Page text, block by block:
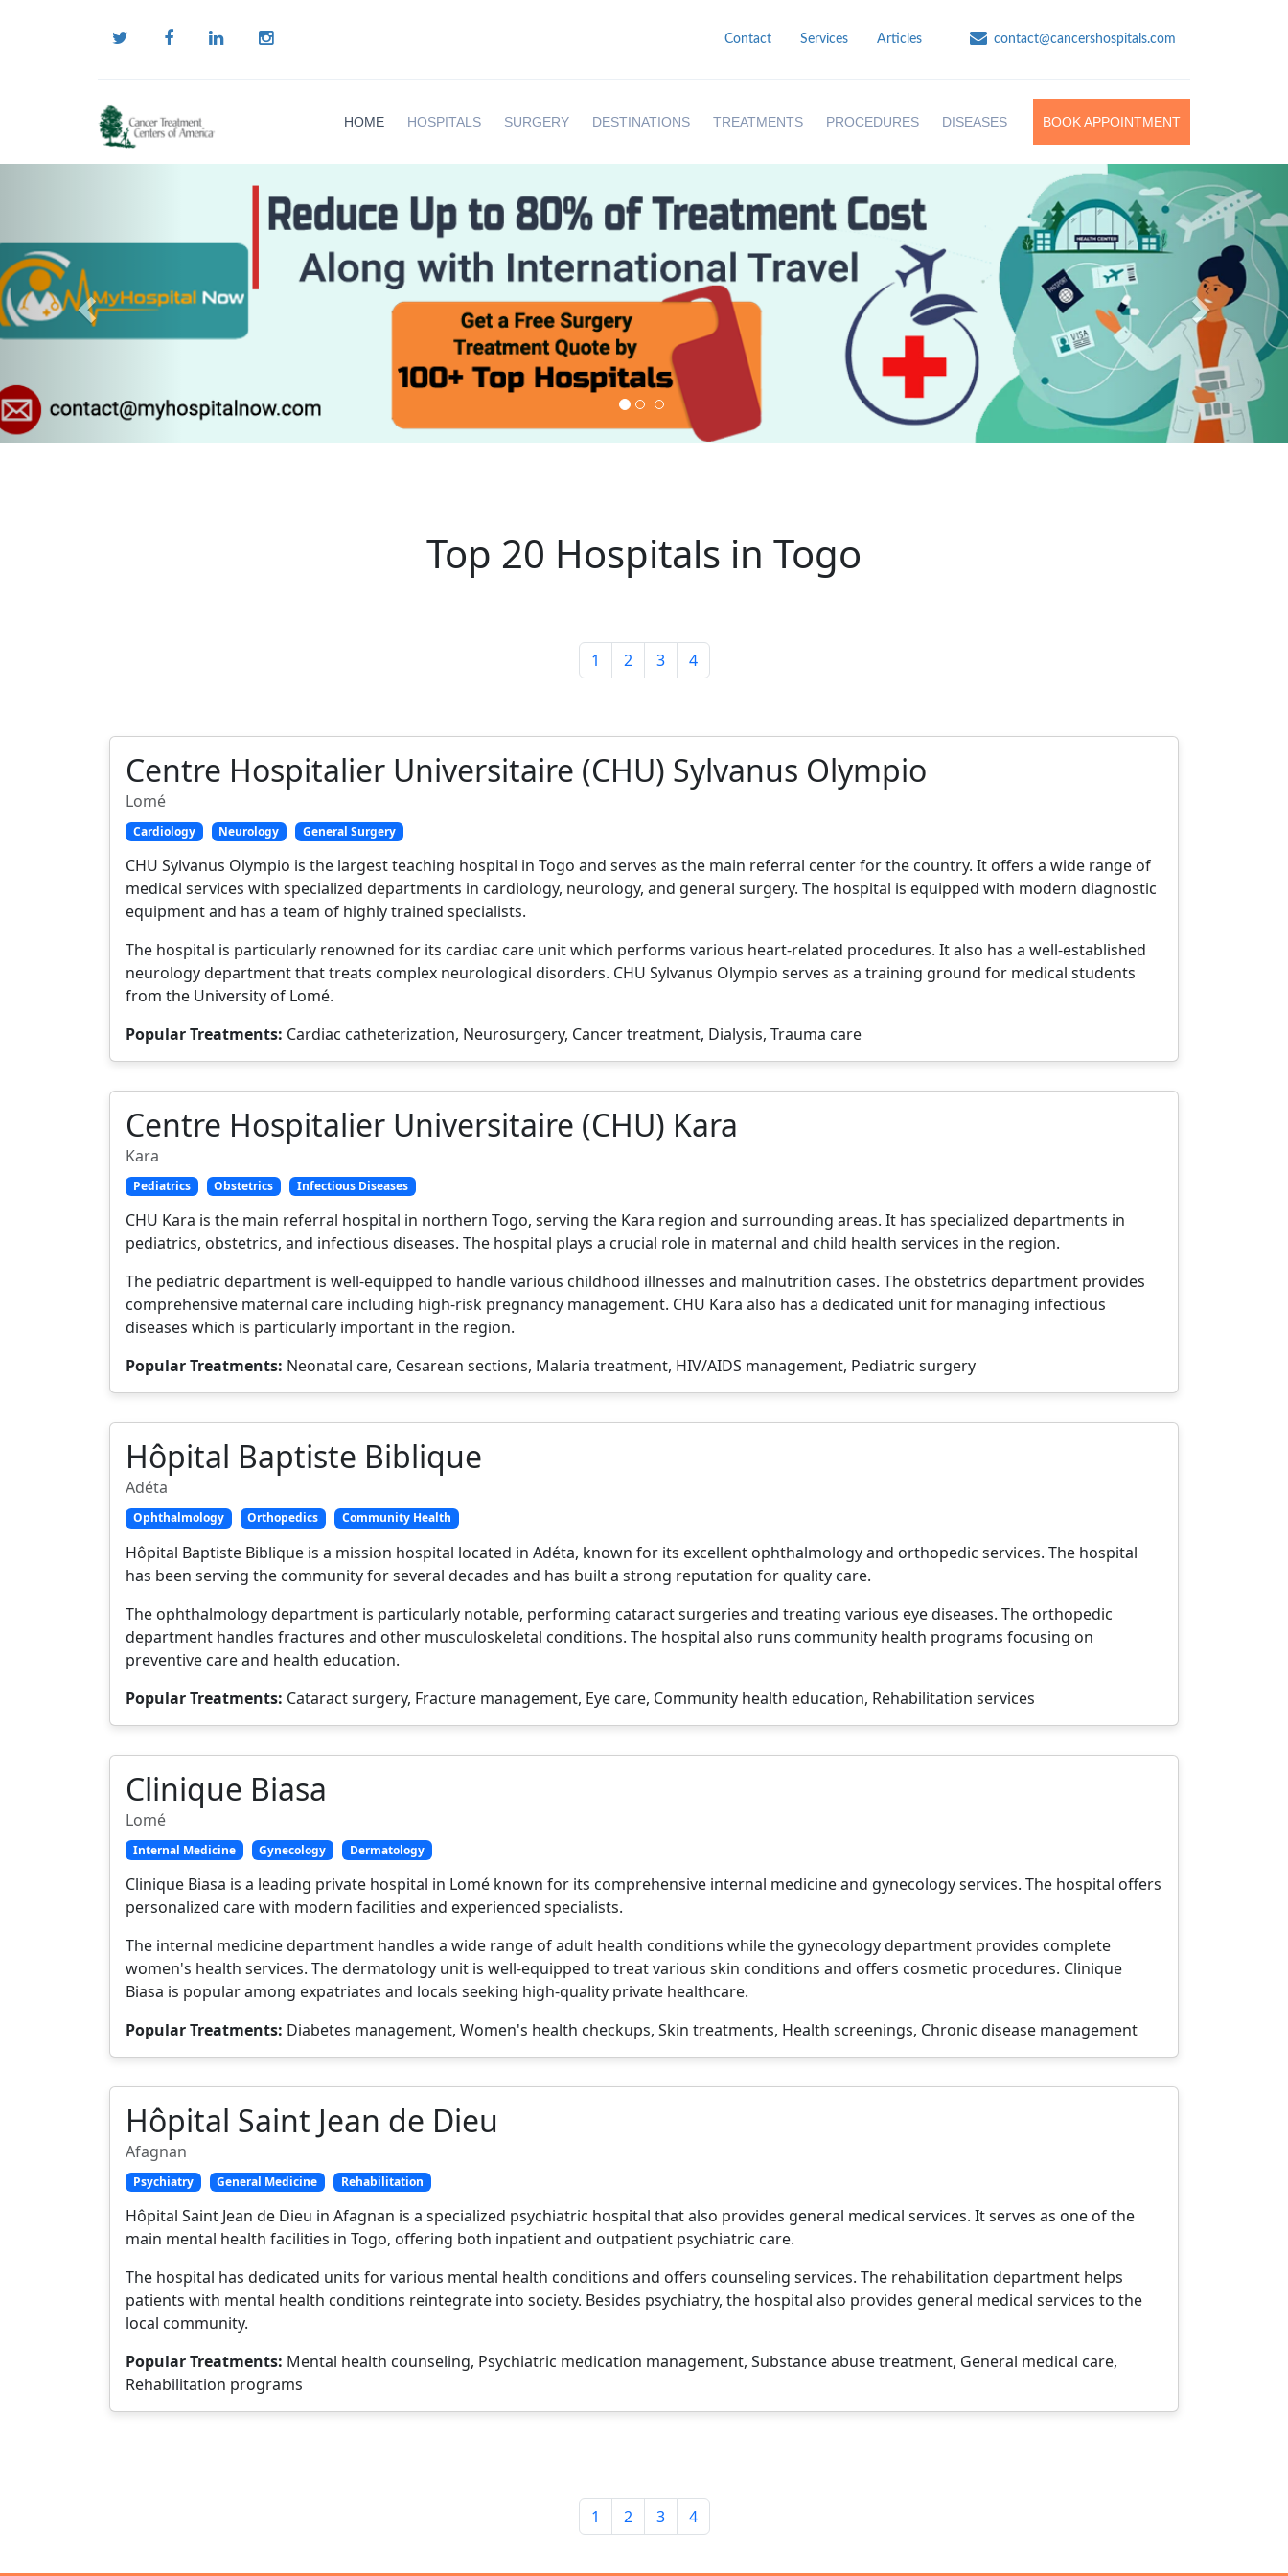
Top 20 Hospitals in Togo
1 2 3 4
Centre Hospitalier Universitaire (CHU) Sylvanus Olympio
Lomé
Cardiology Neurology General Surgery
CHU Sylvanus Olympio is the largest teaching hospital in Togo and serves as the main referral center for the country. It offers a wide range of
medical services with specialized departments in cardiology, neurology, and general surgery. The hospital is equipped with modern diagnostic
equipment and has a team of highly trained specialists.
The hospital is particularly renowned for its cardiac care unit which performs various heart-related procedures. It also has a well-established
neurology department that treats complex neurological disorders. CHU Sylvanus Olympio serves as a training ground for medical students
from the University of Lomé.
Popular Treatments: Cardiac catheterization, Neurosurgery, Cancer treatment, Dialysis, Trauma care
Centre Hospitalier Universitaire (CHU) Kara
Kara
Pediatrics Obstetrics Infectious Diseases
CHU Kara is the main referral hospital in northern Togo, serving the Kara region and surrounding areas. It has specialized departments in
pediatrics, obstetrics, and infectious diseases. The hospital plays a crucial role in maternal and child health services in the region.
The pediatric department is well-equipped to handle various childhood illnesses and malnutrition cases. The obstetrics department provides
comprehensive maternal care including high-risk pregnancy management. CHU Kara also has a dedicated unit for managing infectious
diseases which is particularly important in the region.
Popular Treatments: Neonatal care, Cesarean sections, Malaria treatment, HIV/AIDS management, Pediatric surgery
Hôpital Baptiste Biblique
Adéta
Ophthalmology Orthopedics Community Health
Hôpital Baptiste Biblique is a mission hospital located in Adéta, known for its excellent ophthalmology and orthopedic services. The hospital
has been serving the community for several decades and has built a strong reputation for quality care.
The ophthalmology department is particularly notable, performing cataract surgeries and treating various eye diseases. The orthopedic
department handles fractures and other musculoskeletal conditions. The hospital also runs community health programs focusing on
preventive care and health education.
Popular Treatments: Cataract surgery, Fracture management, Eye care, Community health education, Rehabilitation services
Clinique Biasa
Lomé
Internal Medicine Gynecology Dermatology
Clinique Biasa is a leading private hospital in Lomé known for its comprehensive internal medicine and gynecology services. The hospital offers
personalized care with modern facilities and experienced specialists.
The internal medicine department handles a wide range of adult health conditions while the gynecology department provides complete
women's health services. The dermatology unit is well-equipped to treat various skin conditions and offers cosmetic procedures. Clinique
Biasa is popular among expatriates and locals seeking high-quality private healthcare.
Popular Treatments: Diabetes management, Women's health checkups, Skin treatments, Health screenings, Chronic disease management
Hôpital Saint Jean de Dieu
Afagnan
Psychiatry General Medicine Rehabilitation
Hôpital Saint Jean de Dieu in Afagnan is a specialized psychiatric hospital that also provides general medical services. It serves as one of the
main mental health facilities in Togo, offering both inpatient and outpatient psychiatric care.
The hospital has dedicated units for various mental health conditions and offers counseling services. The rehabilitation department helps
patients with mental health conditions reintegrate into society. Besides psychiatry, the hospital also provides general medical services to the
local community.
Popular Treatments: Mental health counseling, Psychiatric medication management, Substance abuse treatment, General medical care,
Rehabilitation programs
1 2 3 4